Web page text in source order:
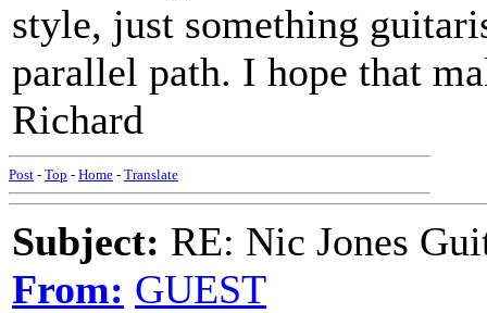
style, just something
parallel path. I hope that
Richard
Post - Top - Home - Translate
Subject: RE: Nic Jones
From: GUEST